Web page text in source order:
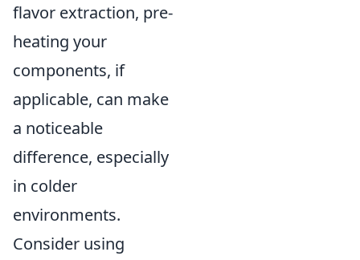
flavor extraction, pre-
heating your
components, if
applicable, can make
a noticeable
difference, especially
in colder
environments.
Consider using